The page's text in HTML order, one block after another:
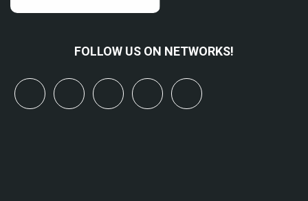
FOLLOW US ON NETWORKS!
linkedinyoutubebluesky mastodon